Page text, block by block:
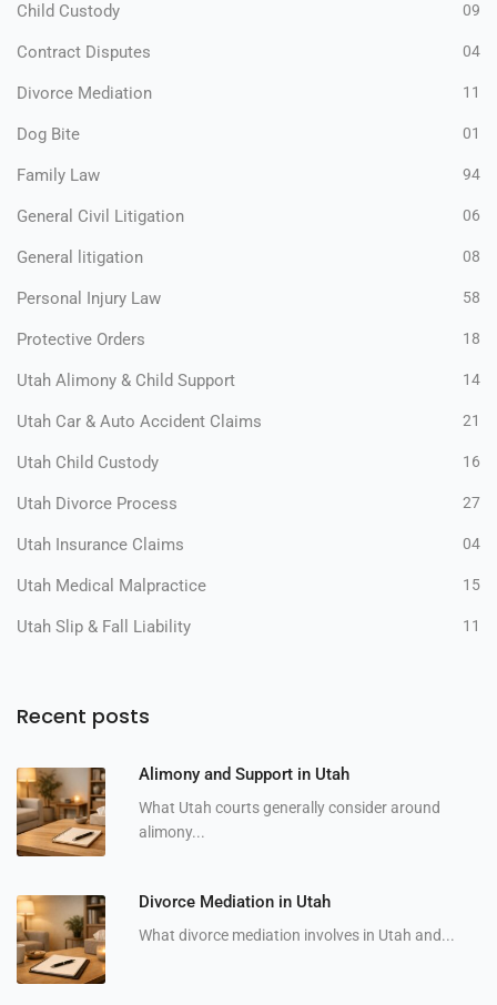
Child Custody 09
Contract Disputes 04
Divorce Mediation 11
Dog Bite 01
Family Law 94
General Civil Litigation 06
General litigation 08
Personal Injury Law 58
Protective Orders 18
Utah Alimony & Child Support 14
Utah Car & Auto Accident Claims 21
Utah Child Custody 16
Utah Divorce Process 27
Utah Insurance Claims 04
Utah Medical Malpractice 15
Utah Slip & Fall Liability 11
Recent posts
Alimony and Support in Utah
What Utah courts generally consider around
alimony...
Divorce Mediation in Utah
What divorce mediation involves in Utah and...